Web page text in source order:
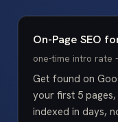
On-Page SEO
one-time intro rate
Get found on
your first 5
indexed in days,